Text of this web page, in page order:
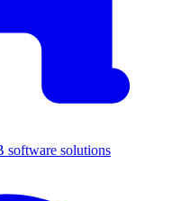
software solutions